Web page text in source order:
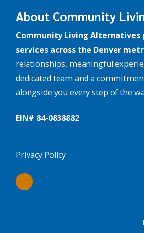
About Community
Community Living
services across the Denver
relationships, meaningful
dedicated team and a
alongside you every step of the
EIN# 84-­0838882
Privacy Policy